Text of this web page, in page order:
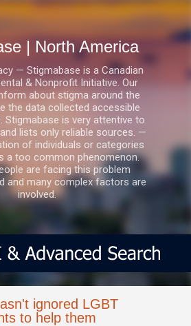
to main content
| North America
— Stigmabase is a Canadian
& Nonprofit Initiative. Our
about stigma around the
the data collected accessible
Stigmabase is very attentive to
lists only reliable sources. —
of individuals or categories
a too common phenomenon.
are facing this problem
and many complex factors are
involved.
ignored LGBT
to help them